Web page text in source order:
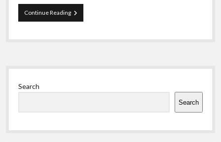
Continue ReadingBlog:
Trackback
Sidebar
Search
Search